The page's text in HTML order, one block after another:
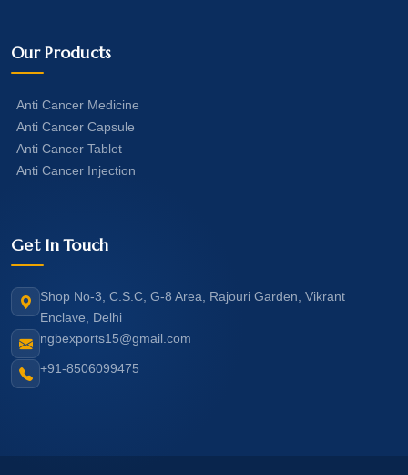
Our Products
Anti Cancer Medicine
Anti Cancer Capsule
Anti Cancer Tablet
Anti Cancer Injection
Get In Touch
Shop No-3, C.S.C, G-8 Area, Rajouri Garden, Vikrant
Enclave, Delhi
ngbexports15@gmail.com
+91-8506099475